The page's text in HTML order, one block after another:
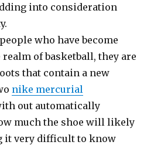
into consideration
who have become
of basketball, they are
that contain a new
nike mercurial
out automatically
much the shoe will likely
it very difficult to know